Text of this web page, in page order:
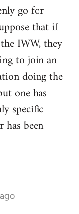
go for
that if
IWW, they
to join an
doing the
one has
specific
has been